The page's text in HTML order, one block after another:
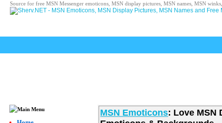
Source for free MSN Messenger emoticons, MSN display pictures, MSN names, MSN
MSN Emoticons: Love MSN